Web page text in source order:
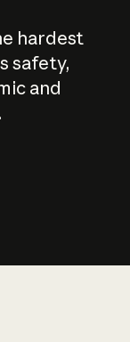
hardest
safety,
and